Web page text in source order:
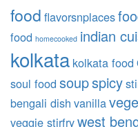
food flavorsnplaces
food homecooked indian
kolkata kolkata food
soul food soupspicy
bengali dish vanilla
veggie stirfrywest